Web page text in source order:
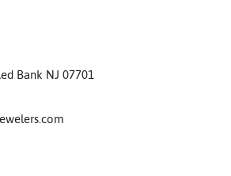
Bank NJ 07701